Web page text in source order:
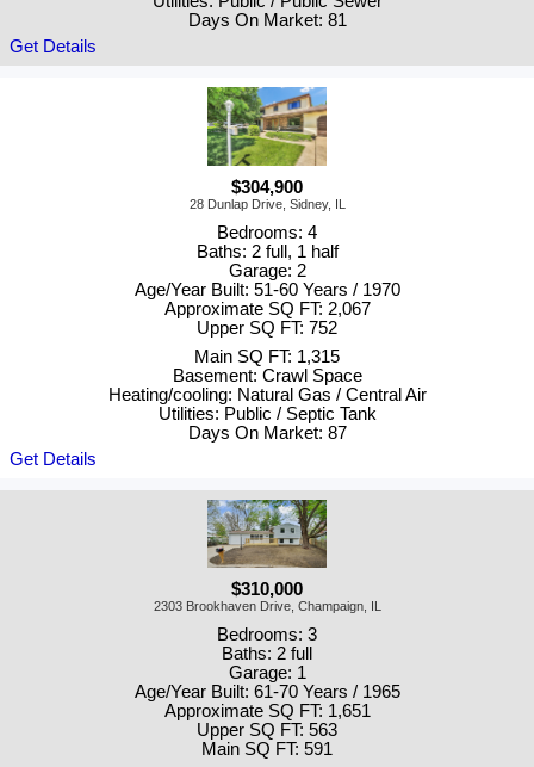
Days On Market: 81
Get Details
$304,900
28 Dunlap Drive, Sidney, IL
Bedrooms: 4
Baths: 2 full, 1 half
Garage: 2
Age/Year Built: 51-60 Years / 1970
Approximate SQ FT: 2,067
Upper SQ FT: 752
Main SQ FT: 1,315
Basement: Crawl Space
Heating/cooling: Natural Gas / Central Air
Utilities: Public / Septic Tank
Days On Market: 87
Get Details
$310,000
2303 Brookhaven Drive, Champaign, IL
Bedrooms: 3
Baths: 2 full
Garage: 1
Age/Year Built: 61-70 Years / 1965
Approximate SQ FT: 1,651
Upper SQ FT: 563
Main SQ FT: 591